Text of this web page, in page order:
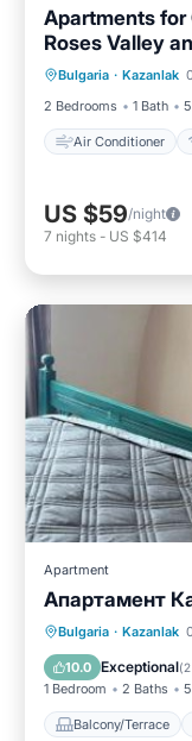
Apartments for
Roses Valley
Bulgaria · Kazanlak
2 Bedrooms
1 Bath
Air Conditioner
Air
Child
US $59/night
7 nights - US $414
Apartment
Апартамент
Bulgaria · Kazanlak
10.0 Exceptional(
1 Bedroom 2 Baths
Balcony/Terrace
Balcony/
Internet